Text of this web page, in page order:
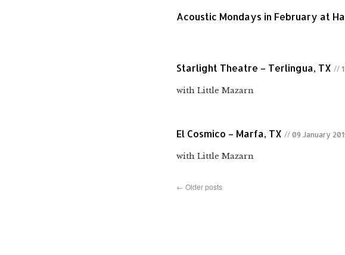
Acoustic Mondays in February at
Starlight Theatre – Terlingua, TX //
with Little Mazarn
El Cosmico – Marfa, TX // 09 January
with Little Mazarn
← Older posts